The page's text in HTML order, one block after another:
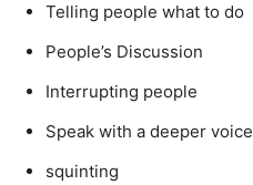
Telling people what to do
People’s Discussion
Interrupting people
Speak with a deeper voice
squinting